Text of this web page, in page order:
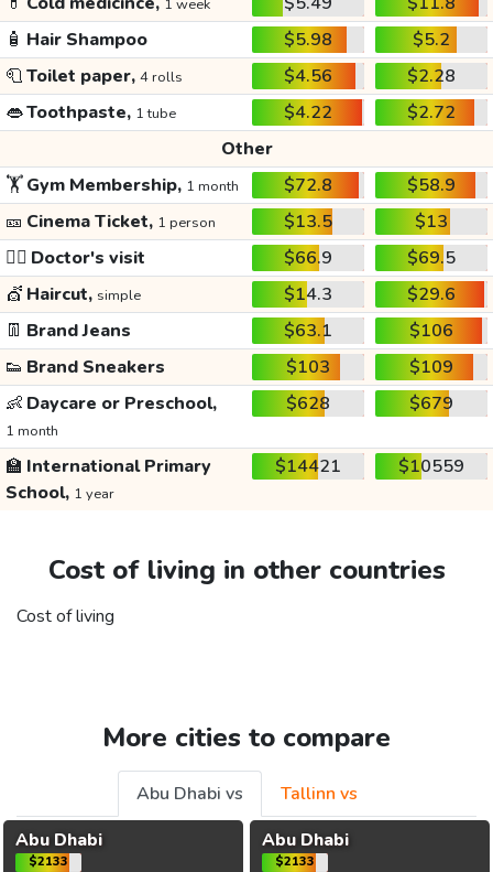
1 week
🧴 Hair Shampoo $5.98
$5.2
🧻Toilet paper, 4 rolls $4.56
$2.28
👄Toothpaste, 1 tube $4.22
$2.72
Other
🏋️Gym Membership, 1 month $72.8
$58.9
🎫 Cinema Ticket, 1 person $13.5
$13
👩‍⚕️ Doctor's visit $66.9
$69.5
💇 Haircut, simple $14.3
$29.6
👖 Brand Jeans $63.1
$106
👟 Brand Sneakers $103
$109
👶 Daycare or Preschool,
1 month
$628 $679
🏫 International Primary
School, 1 year
$14421 $10559
Cost of living in other countries
Cost of living
More cities to compare
Abu Dhabi vs
Tallinn vs
Abu Dhabi
$2133
Abu Dhabi
$2133